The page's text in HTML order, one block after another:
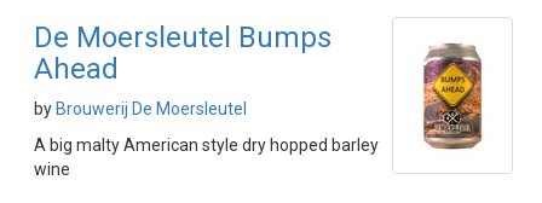
De Moersleutel Bumps
Ahead
by Brouwerij De Moersleutel
A big malty American style dry hopped barley
wine